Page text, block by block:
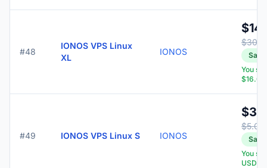
#48
IONOS VPS Linux
XL
IONOS
You
$16.00
#49 IONOS VPS Linux S IONOS
You
USD